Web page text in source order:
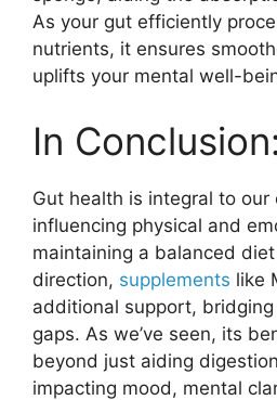
As your gut efficiently
nutrients, it ensures
uplifts your mental well-
In Conclusion:
Gut health is integral to
influencing physical and
maintaining a balanced
direction, supplements like
additional support,
gaps. As we’ve seen, its
beyond just aiding
impacting mood, mental